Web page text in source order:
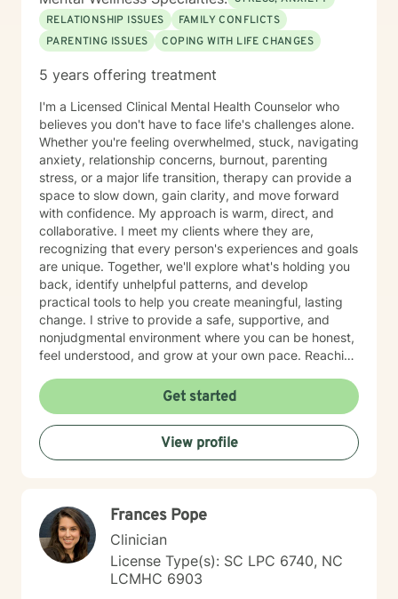
RELATIONSHIP ISSUES
FAMILY CONFLICTS
PARENTING ISSUES
COPING WITH LIFE CHANGES
5 years offering treatment
I'm a Licensed Clinical Mental Health Counselor who
believes you don't have to face life's challenges alone.
Whether you're feeling overwhelmed, stuck, navigating
anxiety, relationship concerns, burnout, parenting
stress, or a major life transition, therapy can provide a
space to slow down, gain clarity, and move forward
with confidence. My approach is warm, direct, and
collaborative. I meet my clients where they are,
recognizing that every person's experiences and goals
are unique. Together, we'll explore what's holding you
back, identify unhelpful patterns, and develop
practical tools to help you create meaningful, lasting
change. I strive to provide a safe, supportive, and
nonjudgmental environment where you can be honest,
feel understood, and grow at your own pace. Reaching
have everything figured out before you begin. If you're
ready, I'd be honored to support you on your journey.
Get started
View profile
Frances Pope
Clinician
License Type(s): SC LPC 6740, NC
LCMHC 6903